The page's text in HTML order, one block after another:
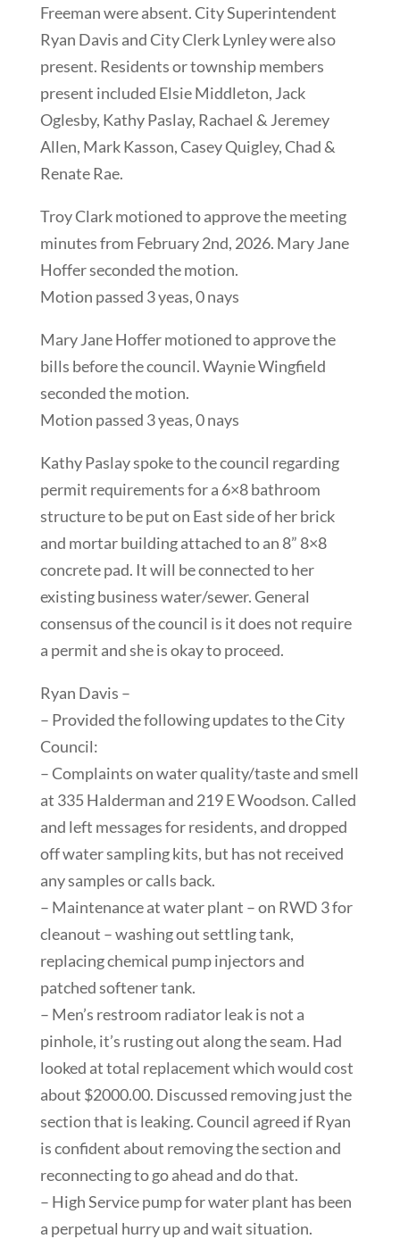
Freeman were absent. City Superintendent
Ryan Davis and City Clerk Lynley were also
present. Residents or township members
present included Elsie Middleton, Jack
Oglesby, Kathy Paslay, Rachael & Jeremey
Allen, Mark Kasson, Casey Quigley, Chad &
Renate Rae.
Troy Clark motioned to approve the meeting
minutes from February 2nd, 2026. Mary Jane
Hoffer seconded the motion.
Motion passed 3 yeas, 0 nays
Mary Jane Hoffer motioned to approve the
bills before the council. Waynie Wingfield
seconded the motion.
Motion passed 3 yeas, 0 nays
Kathy Paslay spoke to the council regarding
permit requirements for a 6×8 bathroom
structure to be put on East side of her brick
and mortar building attached to an 8” 8×8
concrete pad. It will be connected to her
existing business water/sewer. General
consensus of the council is it does not require
a permit and she is okay to proceed.
Ryan Davis –
– Provided the following updates to the City
Council:
– Complaints on water quality/taste and smell
at 335 Halderman and 219 E Woodson. Called
and left messages for residents, and dropped
off water sampling kits, but has not received
any samples or calls back.
– Maintenance at water plant – on RWD 3 for
cleanout – washing out settling tank,
replacing chemical pump injectors and
patched softener tank.
– Men’s restroom radiator leak is not a
pinhole, it’s rusting out along the seam. Had
looked at total replacement which would cost
about $2000.00. Discussed removing just the
section that is leaking. Council agreed if Ryan
is confident about removing the section and
reconnecting to go ahead and do that.
– High Service pump for water plant has been
a perpetual hurry up and wait situation.